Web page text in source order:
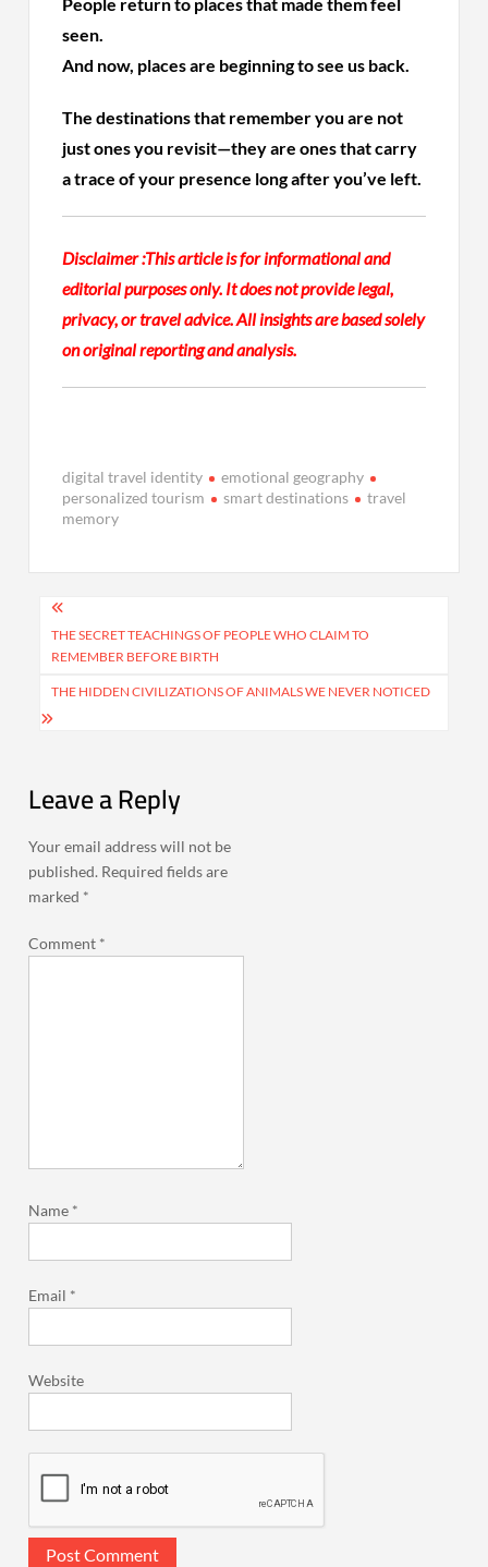
seen.
And now, places are beginning to see us back.
The destinations that remember you are not
just ones you revisit—they are ones that carry
a trace of your presence long after you’ve left.
Disclaimer :This article is for informational and
editorial purposes only. It does not provide legal,
privacy, or travel advice. All insights are based solely
on original reporting and analysis.
digital travel identity
emotional geography
personalized tourism
smart destinations
travel
memory
Post
navigation
THE SECRET TEACHINGS OF PEOPLE WHO CLAIM TO
REMEMBER BEFORE BIRTH
THE HIDDEN CIVILIZATIONS OF ANIMALS WE NEVER NOTICED
Leave a Reply
Your email address will not be
published. Required fields are
marked *
Comment *
Name *
Email *
Website